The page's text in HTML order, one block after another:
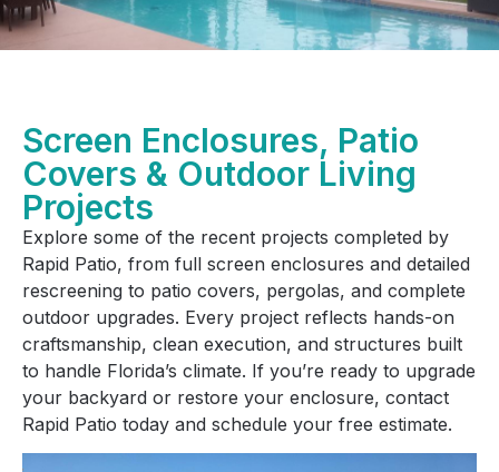
Screen Enclosures, Patio
Covers & Outdoor Living
Projects
Explore some of the recent projects completed by
Rapid Patio, from full screen enclosures and detailed
rescreening to patio covers, pergolas, and complete
outdoor upgrades. Every project reflects hands-on
craftsmanship, clean execution, and structures built
to handle Florida’s climate. If you’re ready to upgrade
your backyard or restore your enclosure, contact
Rapid Patio today and schedule your free estimate.